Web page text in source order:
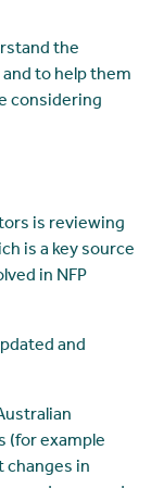
the
to help them
considering
is reviewing
is a key source
in NFP
and
(for example
changes in